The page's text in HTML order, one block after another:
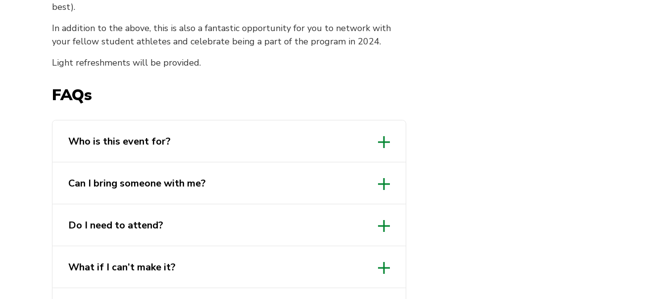
best).
In addition to the above, this is also a fantastic opportunity for you to network with
your fellow student athletes and celebrate being a part of the program in 2024.
Light refreshments will be provided.
FAQs
Who is this event for?
Can I bring someone with me?
Do I need to attend?
What if I can’t make it?